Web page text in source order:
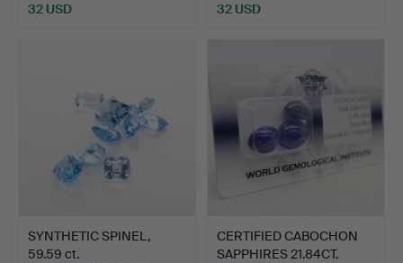
32 USD 32 USD
SYNTHETIC SPINEL,
59.59 ct.
CERTIFIED CABOCHON
SAPPHIRES 21.84CT.